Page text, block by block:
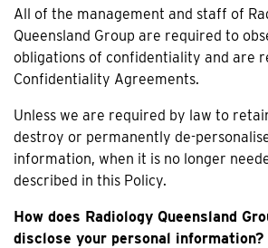
All of the management and staff of
Queensland Group are required to
obligations of confidentiality and are
Confidentiality Agreements.
Unless we are required by law to
destroy or permanently de-
information, when it is no longer
described in this Policy.
How does Radiology Queensland
disclose your personal information?